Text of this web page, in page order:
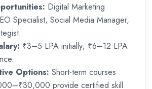
Digital Marketing
Specialist, Social Media Manager,
₹3–5 LPA initially; ₹6–12 LPA
Options: Short-term courses
provide certified skill